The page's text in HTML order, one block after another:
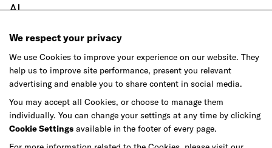
AI
We respect your privacy
We use Cookies to improve your experience on our website. They
help us to improve site performance, present you relevant
advertising and enable you to share content in social media.
You may accept all Cookies, or choose to manage them
individually. You can change your settings at any time by clicking
Cookie Settings available in the footer of every page.